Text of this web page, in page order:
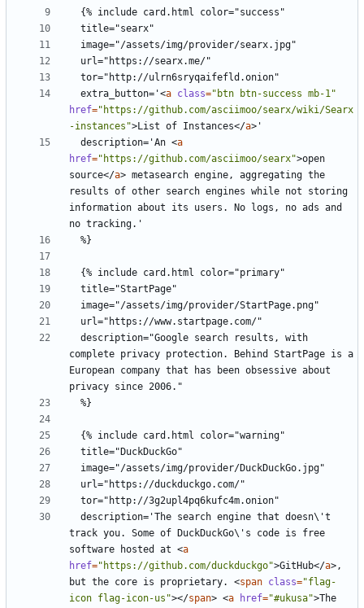
  extra_button='
<a class="btn btn-success mb-1"
href="https://github.com/asciimoo/searx/wiki/Searx
-instances">List of Instances</a>
  description='An
<a
href="https://github.com/asciimoo/searx">open
source</a> metasearch engine, aggregating the
results of other search engines while not storing
information about its users. No logs, no ads and
complete privacy protection. Behind StartPage is a
European company that has been obsessive about
track you. Some of DuckDuckGo\'s code is free
software hosted at <a
href="https://github.com/duckduckgo">GitHub</a>,
but the core is proprietary. <span class="flag-
icon flag-icon-us"></span> <a href="#ukusa">The